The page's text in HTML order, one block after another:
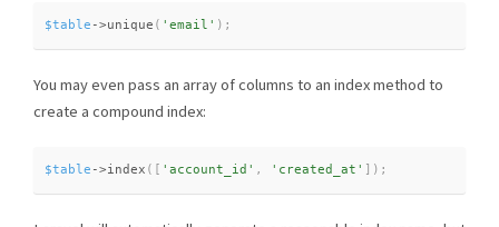
$table ->unique ( 'email' ) ;
You may even pass an array of columns to an index method to
create a compound index:
$table ->index ( [ 'account_id' , 'created_at' ] ) ;